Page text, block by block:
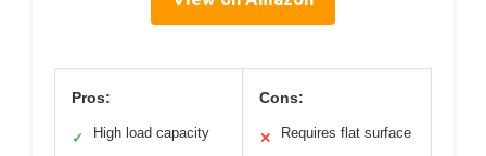
Pros:
✓ High load capacity
Cons:
✕ Requires flat surface